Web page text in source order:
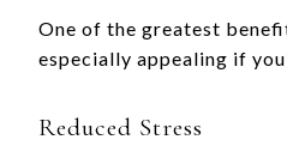
One of the greatest
especially appealing if
Reduced Stress